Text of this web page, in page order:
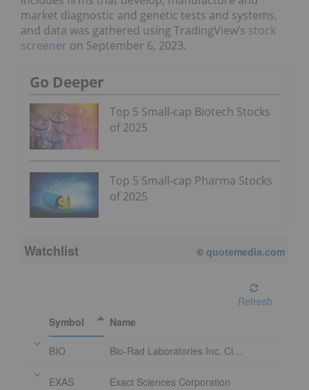
market diagnostic and genetic tests and systems,
and data was gathered using TradingView’s stock
screener on September 6, 2023.
Go Deeper
Top 5 Small-cap Biotech Stocks
of 2025
Top 5 Small-cap Pharma Stocks
of 2025
Watchlist © quotemedia.com
Refresh
Symbol
Name
BIO Bio-Rad Laboratories Inc. Class A
EXAS Exact Sciences Corporation